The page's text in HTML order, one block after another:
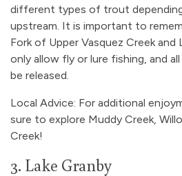
different types of trout
upstream. It is important to
Fork of Upper Vasquez Creek and
only allow fly or lure fishing, and
be released.
Local Advice: For additional
sure to explore Muddy Creek,
Creek!
3. Lake Granby